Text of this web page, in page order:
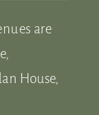
are
House,